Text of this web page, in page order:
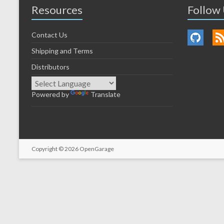
Resources
Contact Us
Shipping and Terms
Distributors
Powered by Translate
Follow
Copyright © 2026 OpenGarage